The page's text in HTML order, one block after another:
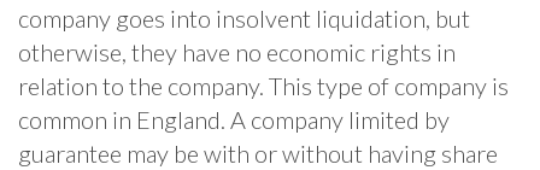
company goes into insolvent liquidation, but
otherwise, they have no economic rights in
relation to the company. This type of company is
common in England. A company limited by
guarantee may be with or without having share